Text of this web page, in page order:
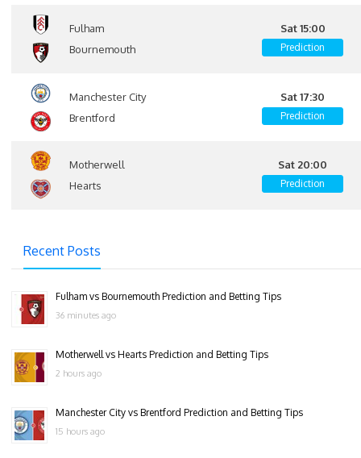
Fulham
Bournemouth
Sat 15:00
Prediction
Manchester City
Brentford
Sat 17:30
Prediction
Motherwell
Hearts
Sat 20:00
Prediction
Recent Posts
Fulham vs Bournemouth Prediction and Betting Tips
36 minutes ago
Motherwell vs Hearts Prediction and Betting Tips
2 hours ago
Manchester City vs Brentford Prediction and Betting Tips
15 hours ago